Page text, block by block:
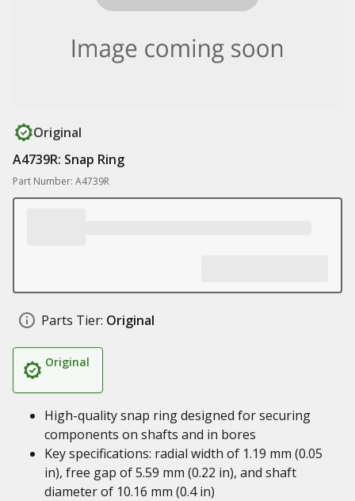
Original
A4739R: Snap Ring
Part Number: A4739R
Parts Tier: Original
Original
High-quality snap ring designed for securing
components on shafts and in bores
Key specifications: radial width of 1.19 mm (0.05
in), free gap of 5.59 mm (0.22 in), and shaft
diameter of 10.16 mm (0.4 in)